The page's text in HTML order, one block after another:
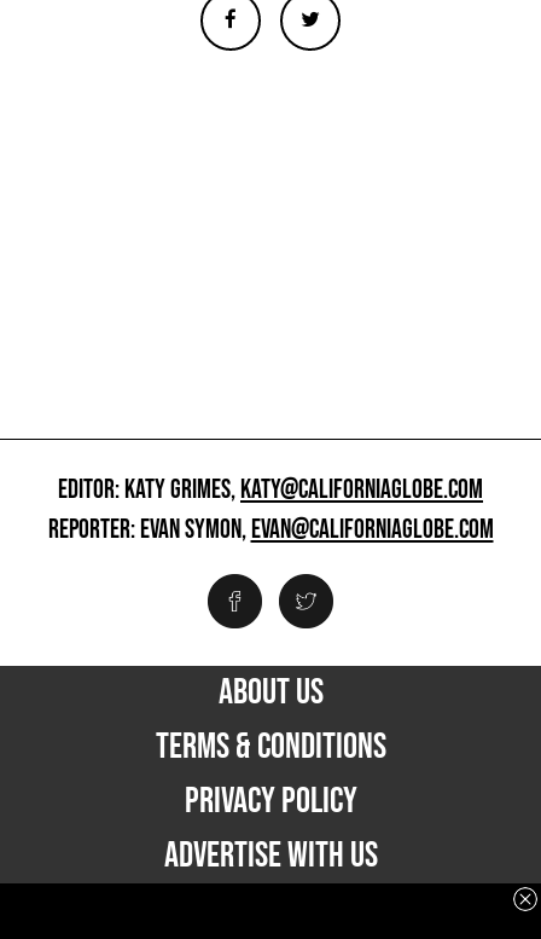
EDITOR: KATY GRIMES,KATY@CALIFORNIAGLOBE.COM
REPORTER: EVAN SYMON,EVAN@CALIFORNIAGLOBE.COM
ABOUT US
TERMS & CONDITIONS
PRIVACY POLICY
ADVERTISE WITH US